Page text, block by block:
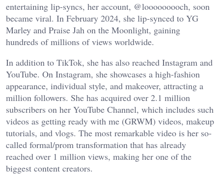
entertaining lip-syncs, her account, @looooooooch, soon
became viral. In February 2024, she lip-synced to YG
Marley and Praise Jah on the Moonlight, gaining
hundreds of millions of views worldwide.
In addition to TikTok, she has also reached Instagram and
YouTube. On Instagram, she showcases a high-fashion
appearance, individual style, and makeover, attracting a
million followers. She has acquired over 2.1 million
subscribers on her YouTube Channel, which includes such
videos as getting ready with me (GRWM) videos, makeup
tutorials, and vlogs. The most remarkable video is her so-
called formal/prom transformation that has already
reached over 1 million views, making her one of the
biggest content creators.